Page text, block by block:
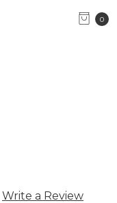
0
Write a Review